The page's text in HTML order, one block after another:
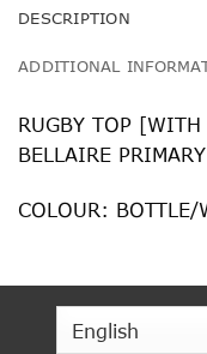
DESCRIPTION
ADDITIONAL
RUGBY TOP
BELLAIRE
COLOUR: BOTTLE/